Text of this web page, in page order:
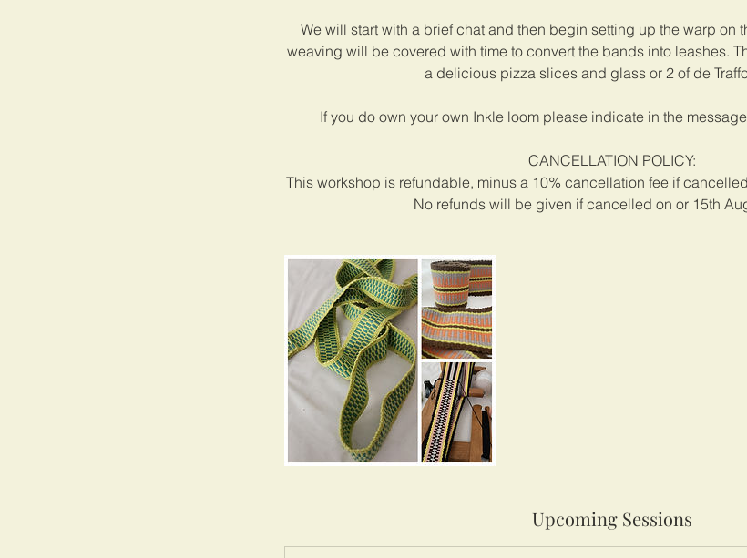
We will start with a brief chat and then begin setting up the warp on
weaving will be covered with time to convert the bands into leashes.
a delicious pizza slices and glass or 2 of de
If you do own your own Inkle loom please indicate in the
CANCELLATION POLICY:
This workshop is refundable, minus a 10% cancellation fee if
No refunds will be given if cancelled on or 15th
Upcoming Sessions